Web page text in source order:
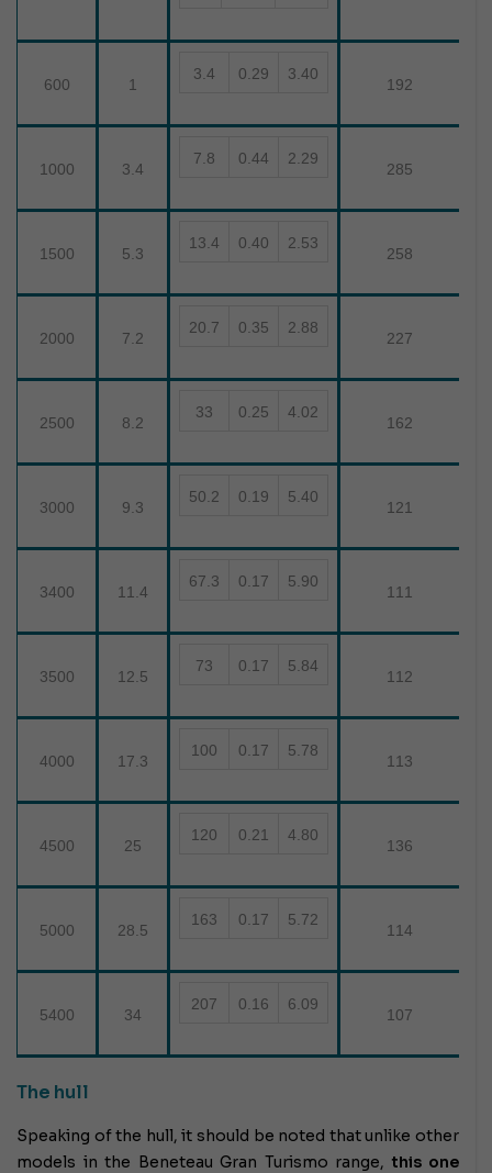
600 1
3.4 0.29 3.40
192
1000 3.4
7.8 0.44 2.29
285
1500 5.3
13.4 0.40 2.53
258
2000 7.2
20.7 0.35 2.88
227
2500 8.2
33 0.25 4.02
162
3000 9.3
50.2 0.19 5.40
121
3400 11.4
67.3 0.17 5.90
111
3500 12.5
73 0.17 5.84
112
4000 17.3
100 0.17 5.78
113
4500 25
120 0.21 4.80
136
5000 28.5
163 0.17 5.72
114
5400 34
207 0.16 6.09
107
The hull
Speaking of the hull, it should be noted that unlike other
models in the Beneteau Gran Turismo range, this one